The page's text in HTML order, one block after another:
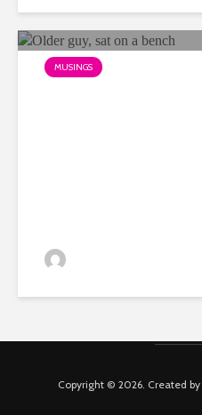
MUSINGS
Copyright © 2026. Created by